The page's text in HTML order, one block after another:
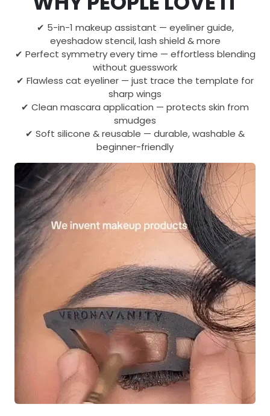
✔ 5-in-1 makeup assistant — eyeliner guide,
eyeshadow stencil, lash shield & more
✔ Perfect symmetry every time — effortless blending
without guesswork
✔ Flawless cat eyeliner — just trace the template for
sharp wings
✔ Clean mascara application — protects skin from
smudges
✔ Soft silicone & reusable — durable, washable &
beginner-friendly